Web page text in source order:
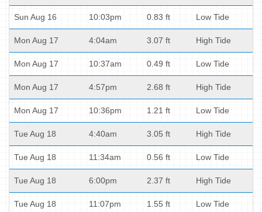
Sun Aug 16 10:03pm 0.83 ft Low Tide
Mon Aug 17 4:04am 3.07 ft High Tide
Mon Aug 17 10:37am 0.49 ft Low Tide
Mon Aug 17 4:57pm 2.68 ft High Tide
Mon Aug 17 10:36pm 1.21 ft Low Tide
Tue Aug 18 4:40am 3.05 ft High Tide
Tue Aug 18 11:34am 0.56 ft Low Tide
Tue Aug 18 6:00pm 2.37 ft High Tide
Tue Aug 18 11:07pm 1.55 ft Low Tide